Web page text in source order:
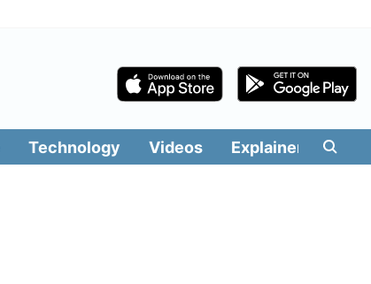
Technology Videos Explainers